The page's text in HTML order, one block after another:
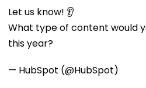
Let us know! 👂
What type of content would
this year?
— HubSpot (@HubSpot)